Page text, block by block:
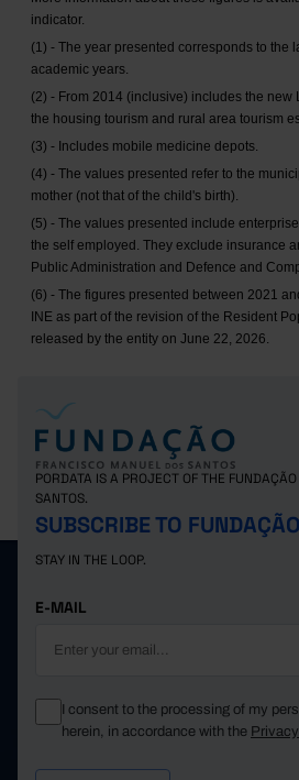
indicator.
(1) - The year presented corresponds to the
academic years.
(2) - From 2014 (inclusive) includes the new
the housing tourism and rural area tourism
(3) - Includes mobile medicine depots.
(4) - The values presented refer to the
mother (not that of the child's birth).
(5) - The values presented include
the self employed. They exclude insurance
Public Administration and Defence and
(6) - The figures presented between 2021
INE as part of the revision of the Resident
released by the entity on June 22, 2026.
PORDATA IS A PROJECT OF THE
SANTOS.
SUBSCRIBE TO
STAY IN THE LOOP.
E-MAIL
I consent to the processing of my
herein, in accordance with the